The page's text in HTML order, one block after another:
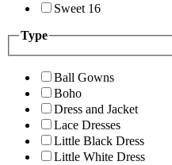
Sweet 16
Type
Ball Gowns
Boho
Dress and Jacket
Lace Dresses
Little Black Dress
Little White Dress